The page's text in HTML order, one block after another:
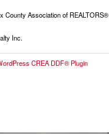
County Association of REALTORS®
Inc.
CREA DDF® Plugin